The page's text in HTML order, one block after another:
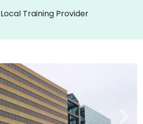
Training Provider